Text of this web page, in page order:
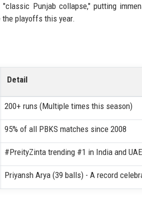
Punjab collapse," putting
the playoffs this year.
Detail
200+ runs (Multiple times this season)
95% of all PBKS matches since 2008
#PreityZinta trending #1 in India and UAE
Priyansh Arya (39 balls) - A record